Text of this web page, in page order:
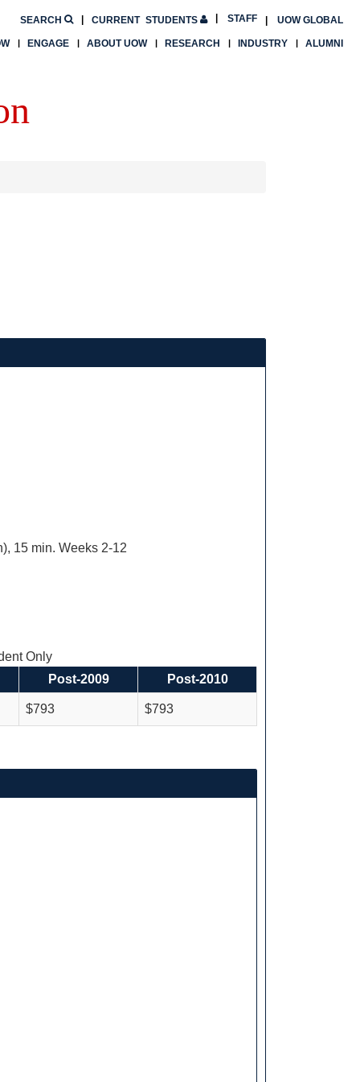
CURRENT STUDENTS UOW GLOBAL
SEARCH STAFF
ENGAGE ABOUT UOW RESEARCH INDUSTRY ALUMNI
15 min. Weeks 2-12
Only
Post-2009 Post-2010
$793 $793